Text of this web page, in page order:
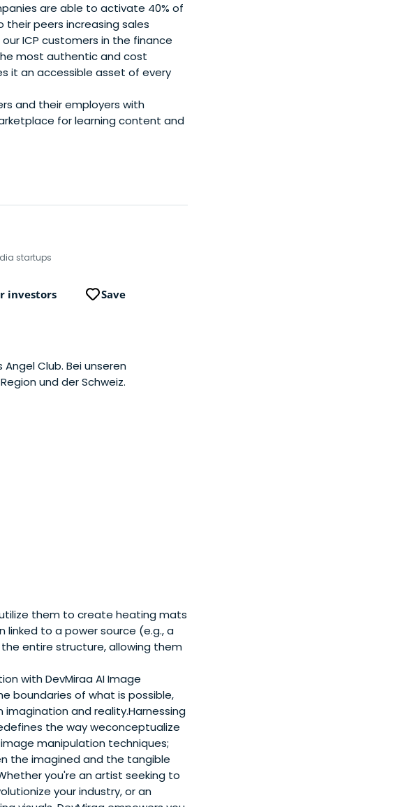
are able to activate 40% of
peers increasing sales
ICP customers in the finance
most authentic and cost
it an accessible asset of every
and their employers with
for learning content and
startups
investors Save
Club. Bei unseren
und der Schweiz.
them to create heating mats
to a power source (e.g., a
entire structure, allowing them
with DevMiraa AI Image
boundaries of what is possible,
and reality.Harnessing
the way weconceptualize
manipulation techniques;
the imagined and the tangible
you're an artist seeking to
your industry, or an